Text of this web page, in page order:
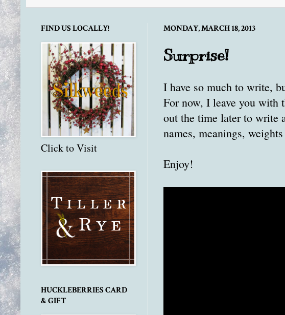
MONDAY, MARCH 18, 2013
Surprise!
I have so much to write,
For now, I leave you
out the time later to write
names, meanings,
Enjoy!
FIND US LOCALLY!
Click to Visit
HUCKLEBERRIES CARD
& GIFT